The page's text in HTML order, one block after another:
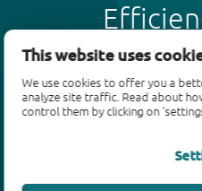
This website uses
We use cookies to offer you a
analyze site traffic. Read about
control them by clicking on
Bipolar